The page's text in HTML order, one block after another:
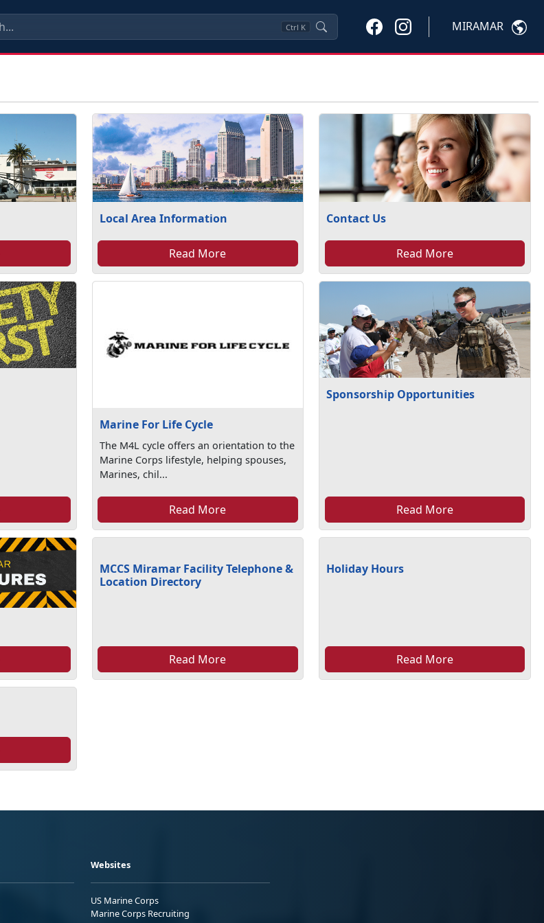
Ctrl K MIRAMAR
Local Area Information
Read More
Contact Us
Read More
Marine For Life Cycle
The M4L cycle offers an orientation to the
Marine Corps lifestyle, helping spouses,
Marines, chil...
Read More
Sponsorship Opportunities
Read More
MCCS Miramar Facility Telephone &
Location Directory
Read More
Holiday Hours
Read More
Websites
US Marine Corps
Marine Corps Recruiting